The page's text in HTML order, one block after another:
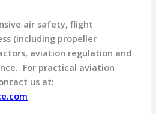
air safety, flight
(including propeller
aviation regulation and
For practical aviation
us at: